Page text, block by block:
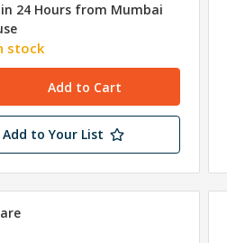
24 Hours from Mumbai
stock
Add to Your List